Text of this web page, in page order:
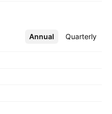
Annual Quarterly
More